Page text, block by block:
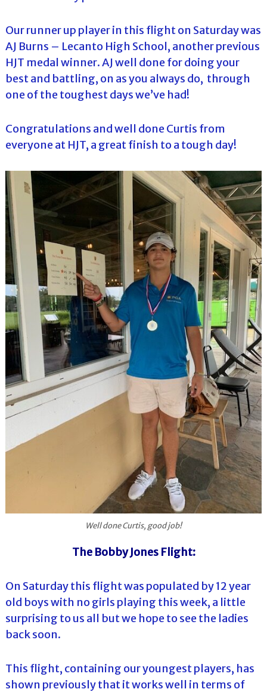
Our runner up player in this flight on Saturday was
AJ Burns – Lecanto High School, another previous
HJT medal winner. AJ well done for doing your
best and battling, on as you always do, through
one of the toughest days we’ve had!
Congratulations and well done Curtis from
everyone at HJT, a great finish to a tough day!
Well done Curtis, good job!
The Bobby Jones Flight:
On Saturday this flight was populated by 12 year
old boys with no girls playing this week, a little
surprising to us all but we hope to see the ladies
back soon.
This flight, containing our youngest players, has
shown previously that it works well in terms of